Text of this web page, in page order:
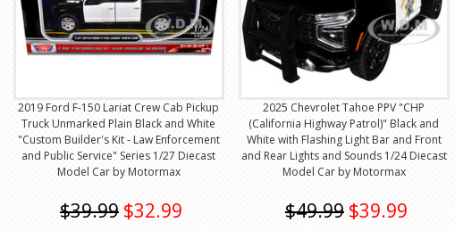
2019 Ford F-150 Lariat Crew Cab Pickup
Truck Unmarked Plain Black and White
"Custom Builder's Kit - Law Enforcement
and Public Service" Series 1/27 Diecast
Model Car by Motormax
$39.99 $32.99
2025 Chevrolet Tahoe PPV "CHP
(California Highway Patrol)" Black and
White with Flashing Light Bar and Front
and Rear Lights and Sounds 1/24 Diecast
Model Car by Motormax
$49.99 $39.99